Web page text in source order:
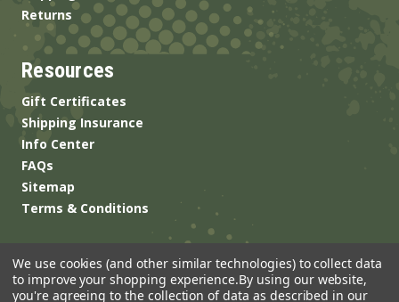
Returns
Resources
Gift Certificates
Shipping Insurance
Info Center
FAQs
Sitemap
Terms & Conditions
We use cookies (and other similar technologies) to collect data
to improve your shopping experience.By using our website,
you're agreeing to the collection of data as described in our